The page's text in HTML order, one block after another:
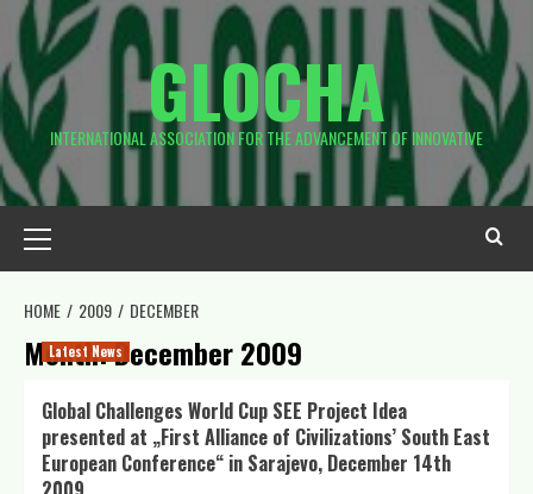
Skip
content
GLOCHA
INTERNATIONAL ASSOCIATION FOR THE ADVANCEMENT OF INNOVATIVE
Menu
HOME 2009 DECEMBER
Month:December 2009
Latest News
Global Challenges World Cup SEE Project Idea
presented at „First Alliance of Civilizations’ South East
European Conference“ in Sarajevo, December 14th